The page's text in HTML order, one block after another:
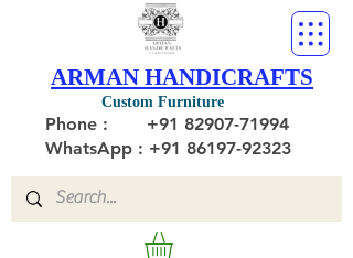
Custom Furniture
ARMAN HANDICRAFTS
Phone : +91 82907-71994
WhatsApp : +91 86197-92323